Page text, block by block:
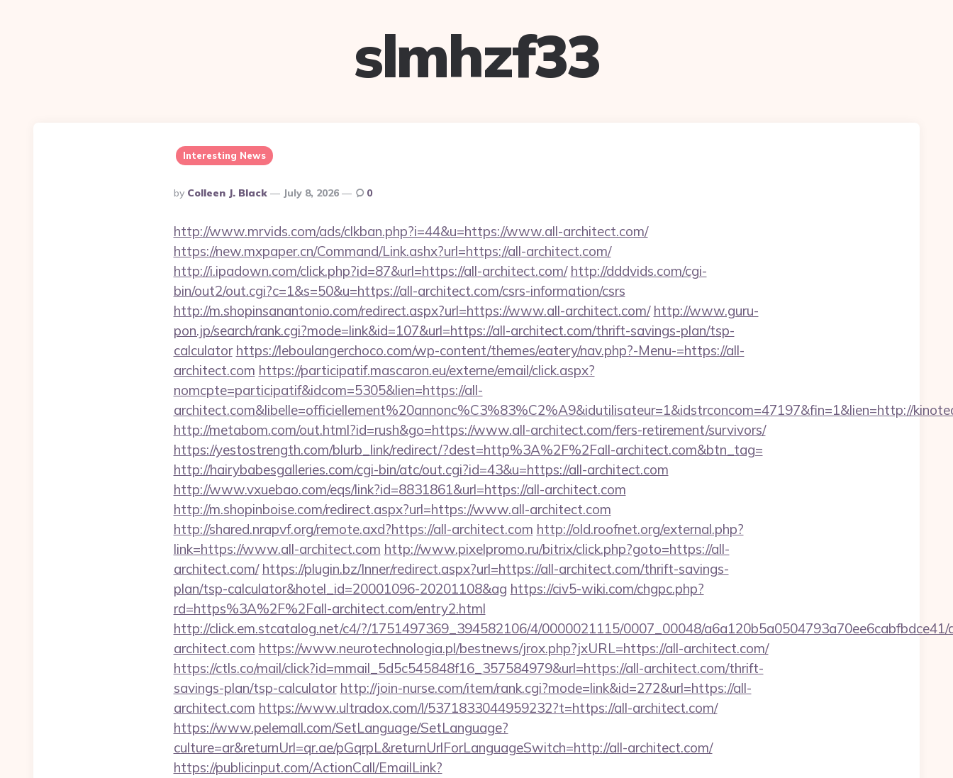
slmhzf33
Interesting News
Posted
By
By Colleen J. Black July 8, 2026 0
http://www.mrvids.com/ads/clkban.php?i=44&u=https://www.all-architect.com/
https://new.mxpaper.cn/Command/Link.ashx?url=https://all-architect.com/
http://i.ipadown.com/click.php?id=87&url=https://all-architect.com/ http://dddvids.com/cgi-
bin/out2/out.cgi?c=1&s=50&u=https://all-architect.com/csrs-information/csrs
http://m.shopinsanantonio.com/redirect.aspx?url=https://www.all-architect.com/ http://www.guru-
pon.jp/search/rank.cgi?mode=link&id=107&url=https://all-architect.com/thrift-savings-plan/tsp-
calculator https://leboulangerchoco.com/wp-content/themes/eatery/nav.php?-Menu-=https://all-
architect.com https://participatif.mascaron.eu/externe/email/click.aspx?
nomcpte=participatif&idcom=5305&lien=https://all-
architect.com&libelle=officiellement%20annonc%C3%83%C2%A9&idutilisateur=1&idstrconcom=47197&fin=1&lien=http://
http://metabom.com/out.html?id=rush&go=https://www.all-architect.com/fers-retirement/survivors/
https://yestostrength.com/blurb_link/redirect/?dest=http%3A%2F%2Fall-architect.com&btn_tag=
http://hairybabesgalleries.com/cgi-bin/atc/out.cgi?id=43&u=https://all-architect.com
http://www.vxuebao.com/eqs/link?id=8831861&url=https://all-architect.com
http://m.shopinboise.com/redirect.aspx?url=https://www.all-architect.com
http://shared.nrapvf.org/remote.axd?https://all-architect.com http://old.roofnet.org/external.php?
link=https://www.all-architect.com http://www.pixelpromo.ru/bitrix/click.php?goto=https://all-
architect.com/ https://plugin.bz/Inner/redirect.aspx?url=https://all-architect.com/thrift-savings-
plan/tsp-calculator&hotel_id=20001096-20201108&ag https://civ5-wiki.com/chgpc.php?
rd=https%3A%2F%2Fall-architect.com/entry2.html
http://click.em.stcatalog.net/c4/?/1751497369_394582106/4/0000021115/0007_00048/a6a120b5a0504793a70ee6cabfbdce41/
architect.com https://www.neurotechnologia.pl/bestnews/jrox.php?jxURL=https://all-architect.com/
https://ctls.co/mail/click?id=mmail_5d5c545848f16_357584979&url=https://all-architect.com/thrift-
savings-plan/tsp-calculator http://join-nurse.com/item/rank.cgi?mode=link&id=272&url=https://all-
architect.com https://www.ultradox.com/l/5371833044959232?t=https://all-architect.com/
https://www.pelemall.com/SetLanguage/SetLanguage?
culture=ar&returnUrl=qr.ae/pGqrpL&returnUrlForLanguageSwitch=http://all-architect.com/
https://publicinput.com/ActionCall/EmailLink?